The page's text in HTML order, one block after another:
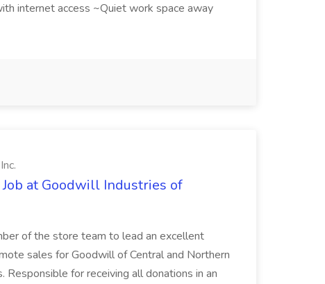
internet access ~Quiet work space away
at Goodwill Industries of
of the store team to lead an excellent
sales for Goodwill of Central and Northern
for receiving all donations in an